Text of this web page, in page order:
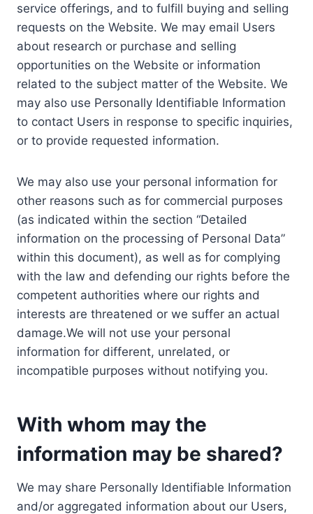
service offerings, and to fulfill buying and selling
requests on the Website. We may email Users
about research or purchase and selling
opportunities on the Website or information
related to the subject matter of the Website. We
may also use Personally Identifiable Information
to contact Users in response to specific inquiries,
or to provide requested information.
We may also use your personal information for
other reasons such as for commercial purposes
(as indicated within the section “Detailed
information on the processing of Personal Data”
within this document), as well as for complying
with the law and defending our rights before the
competent authorities where our rights and
interests are threatened or we suffer an actual
damage.We will not use your personal
information for different, unrelated, or
incompatible purposes without notifying you.
With whom may the
information may be shared?
We may share Personally Identifiable Information
and/or aggregated information about our Users,